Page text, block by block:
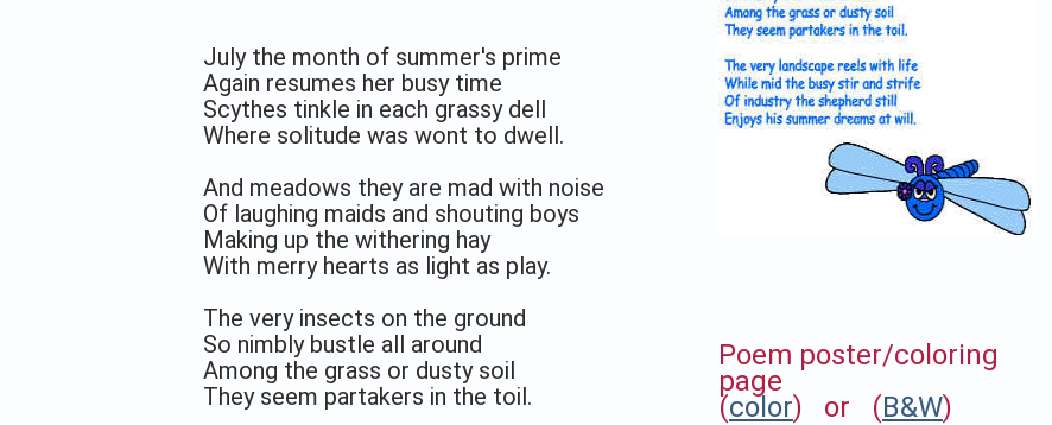
July the month of summer's prime
Again resumes her busy time
Scythes tinkle in each grassy dell
Where solitude was wont to dwell.
And meadows they are mad with noise
Of laughing maids and shouting boys
Making up the withering hay
With merry hearts as light as play.
The very insects on the ground
So nimbly bustle all around
Among the grass or dusty soil
They seem partakers in the toil.
Poem poster/coloring
page
(color) or (B&W)